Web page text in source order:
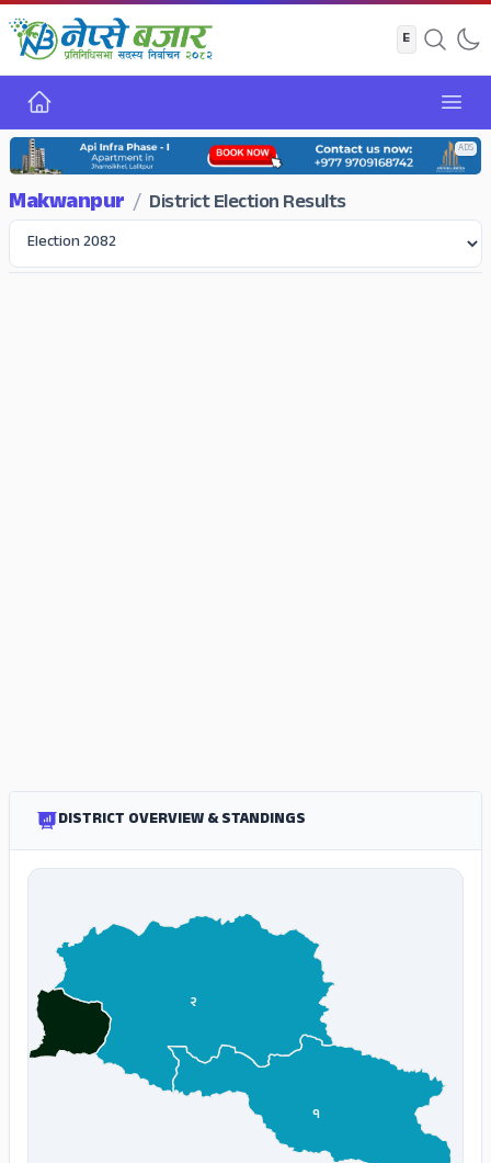
Home
ADS
Makwanpur / District Election Results
DISTRICT OVERVIEW & STANDINGS
१
२